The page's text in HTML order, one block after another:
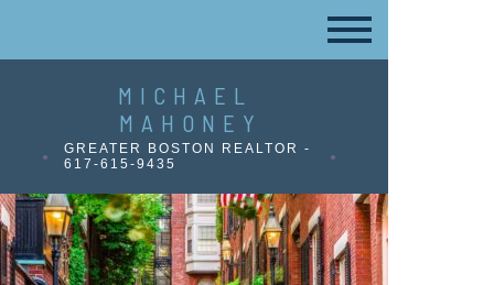
MICHAEL
MAHONEY
GREATER BOSTON REALTOR -
617-615-9435